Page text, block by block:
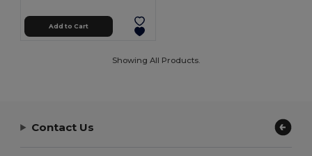
Add to Cart
Showing All Products.
Contact Us